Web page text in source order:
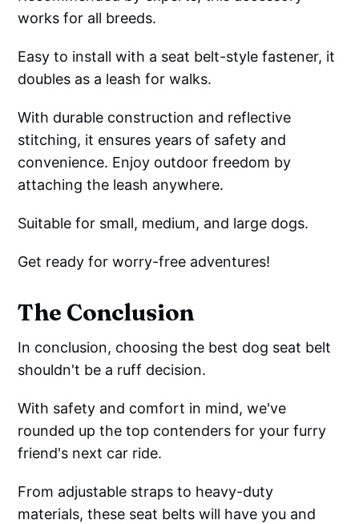
works for all breeds.
Easy to install with a seat belt-style fastener, it
doubles as a leash for walks.
With durable construction and reflective
stitching, it ensures years of safety and
convenience. Enjoy outdoor freedom by
attaching the leash anywhere.
Suitable for small, medium, and large dogs.
Get ready for worry-free adventures!
The Conclusion
In conclusion, choosing the best dog seat belt
shouldn't be a ruff decision.
With safety and comfort in mind, we've
rounded up the top contenders for your furry
friend's next car ride.
From adjustable straps to heavy-duty
materials, these seat belts will have you and